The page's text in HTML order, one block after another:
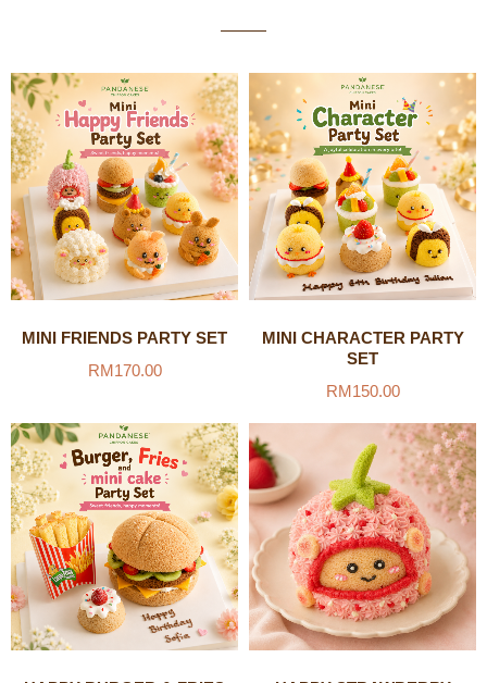
MINI FRIENDS PARTY SET
RM170.00
MINI CHARACTER PARTY
SET
RM150.00